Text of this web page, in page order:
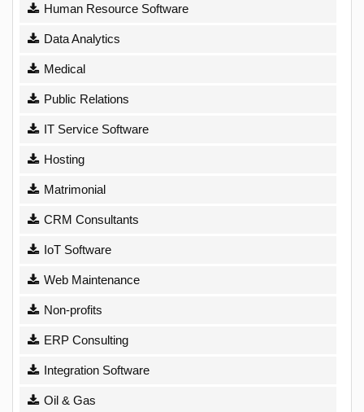
Human Resource Software
Data Analytics
Medical
Public Relations
IT Service Software
Hosting
Matrimonial
CRM Consultants
IoT Software
Web Maintenance
Non-profits
ERP Consulting
Integration Software
Oil & Gas